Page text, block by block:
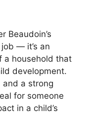
Beaudoin’s
— it’s an
a household that
development.
and a strong
for someone
in a child’s